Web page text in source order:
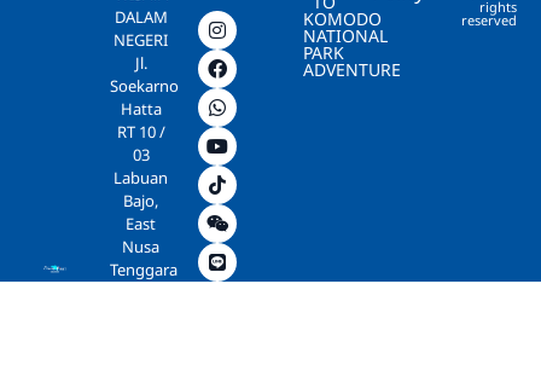
DALAM
NEGERI
Jl.
Soekarno
Hatta
RT 10 /
03
Labuan
Bajo,
East
Nusa
Tenggara
KOMODO
NATIONAL
PARK
ADVENTURE
rights
reserved